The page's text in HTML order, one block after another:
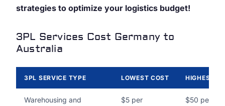
strategies to optimize your logistics budget!
3PL Services Cost Germany to
Australia
3PL SERVICE TYPE LOWEST COST HIGHEST
Warehousing and
$5 per
$50 per